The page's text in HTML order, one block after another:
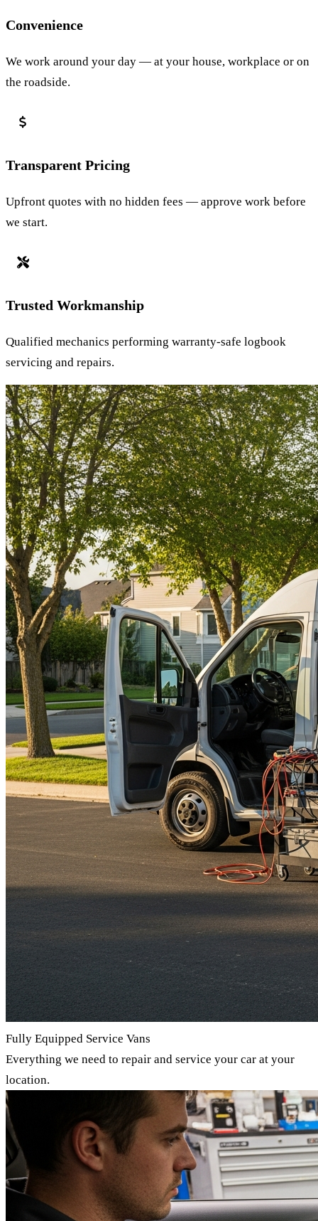
Convenience
We work around your day — at your house, workplace or on
the roadside.
Transparent Pricing
Upfront quotes with no hidden fees — approve work before
we start.
Trusted Workmanship
Qualified mechanics performing warranty-safe logbook
servicing and repairs.
Fully Equipped Service Vans
Everything we need to repair and service your car at your
location.